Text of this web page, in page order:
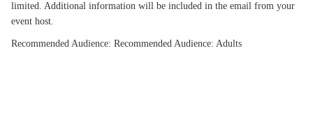
limited. Additional information will be included in the email from your
event host.
Recommended Audience: Recommended Audience: Adults